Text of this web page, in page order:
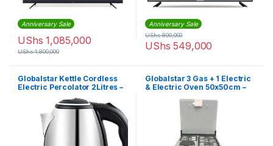
Anniversary Sale
UShs 1,085,000
UShs1,800,000
Anniversary Sale
UShs 549,000
UShs800,000
Globalstar Kettle Cordless
Electric Percolator 2Litres –
Globalstar 3 Gas + 1 Electric
& Electric Oven 50x50cm –